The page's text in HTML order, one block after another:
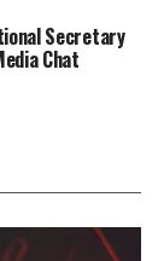
Secretary
Chat